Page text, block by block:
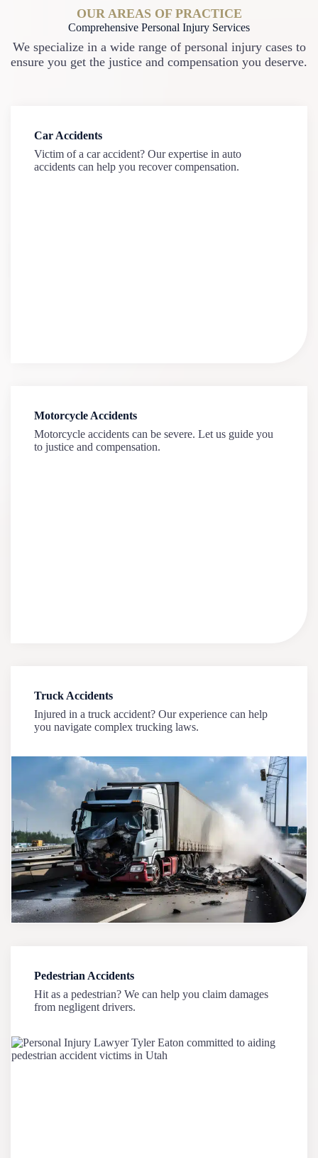
OUR AREAS OF PRACTICE
Comprehensive Personal Injury Services
We specialize in a wide range of personal injury cases to
ensure you get the justice and compensation you deserve.
Car Accidents
Victim of a car accident? Our expertise in auto
accidents can help you recover compensation.
Motorcycle Accidents
Motorcycle accidents can be severe. Let us guide you
to justice and compensation.
Truck Accidents
Injured in a truck accident? Our experience can help
you navigate complex trucking laws.
Pedestrian Accidents
Hit as a pedestrian? We can help you claim damages
from negligent drivers.